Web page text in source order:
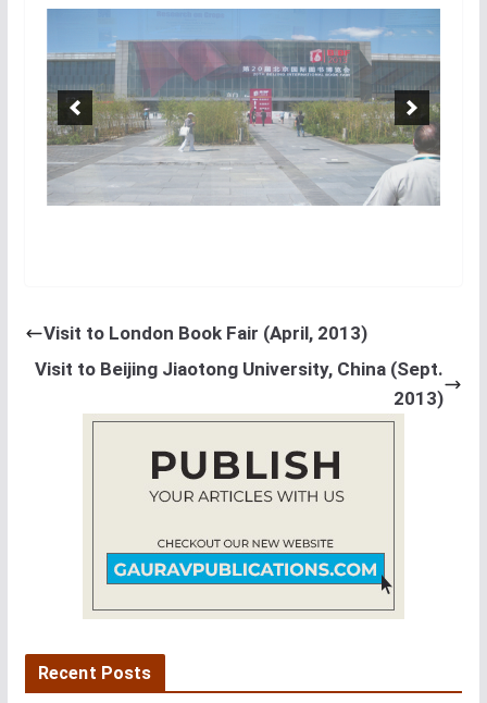
Visit to London Book Fair (April, 2013)
Visit to Beijing Jiaotong University, China (Sept.
2013)
Recent Posts